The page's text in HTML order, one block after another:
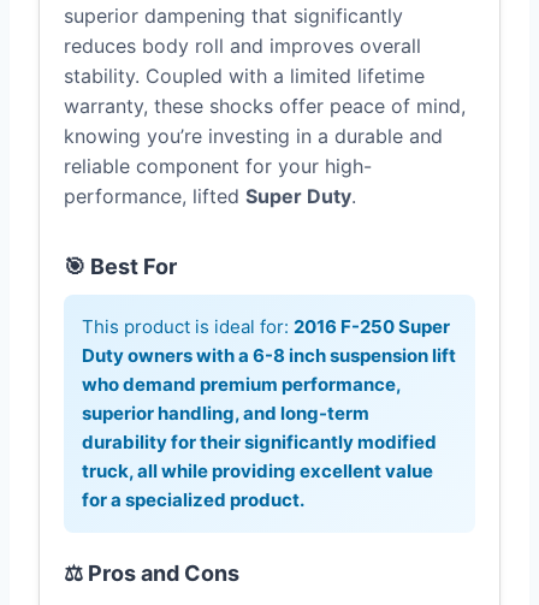
superior dampening that significantly
reduces body roll and improves overall
stability. Coupled with a limited lifetime
warranty, these shocks offer peace of mind,
knowing you’re investing in a durable and
reliable component for your high-
performance, lifted Super Duty.
🎯 Best For
This product is ideal for: 2016 F-250 Super
Duty owners with a 6-8 inch suspension lift
who demand premium performance,
superior handling, and long-term
durability for their significantly modified
truck, all while providing excellent value
for a specialized product.
⚖️ Pros and Cons